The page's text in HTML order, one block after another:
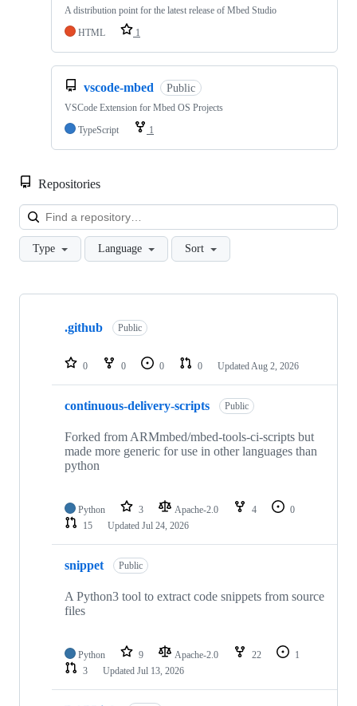
A distribution point for the latest release of Mbed Studio
HTML
1
vscode-mbed Public
VSCode Extension for Mbed OS Projects
TypeScript
1
Repositories
Type Language Sort
Showing
repositories
.github Public
0 0 0 0 Updated Aug 2, 2026
continuous-delivery-scripts Public
Forked from ARMmbed/mbed-tools-ci-scripts but
made more generic for use in other languages than
python
Python 3 Apache-2.0 4
0
15
Updated Jul 24, 2026
snippet Public
A Python3 tool to extract code snippets from source
files
Python 9 Apache-2.0 22
1
3
Updated Jul 13, 2026